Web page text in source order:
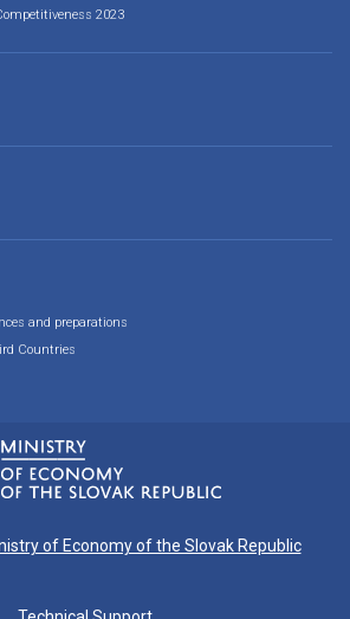
2023
and preparations
Countries
of Economy of the Slovak Republic